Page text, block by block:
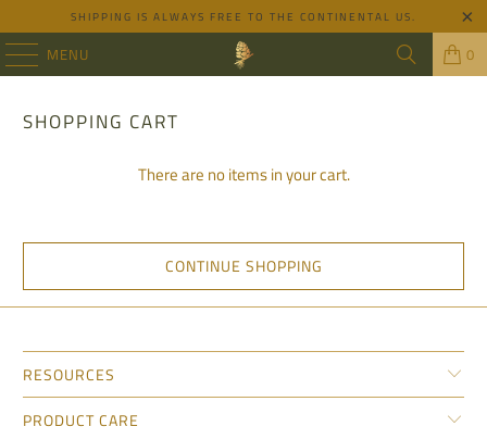
SHIPPING IS ALWAYS FREE TO THE CONTINENTAL US.
MENU 0
SHOPPING CART
There are no items in your cart.
CONTINUE SHOPPING
RESOURCES
PRODUCT CARE